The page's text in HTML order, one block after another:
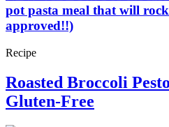
pot pasta meal that will
approved!!)
Recipe
Roasted Broccoli
Gluten-Free